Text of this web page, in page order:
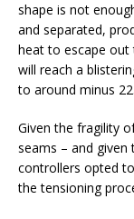
shape is not
and separated,
heat to escape out
will reach a
to around minus
Given the fragility
seams – and
controllers opted
the tensioning